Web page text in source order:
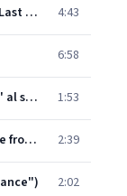
Un giorno a Los Angeles (From "The Last Chance") 4:43
6:58
Di notte, Genova (From "La polizia e' al servizio del cittadino?") 1:53
New Girl (From "The Viking who came from the South") 2:39
2:02